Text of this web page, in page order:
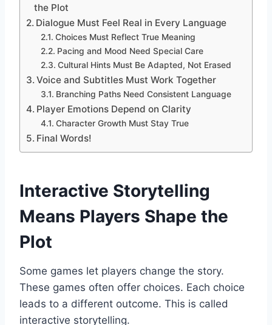
the Plot
Dialogue Must Feel Real in Every Language
Choices Must Reflect True Meaning
Pacing and Mood Need Special Care
Cultural Hints Must Be Adapted, Not Erased
Voice and Subtitles Must Work Together
Branching Paths Need Consistent Language
Player Emotions Depend on Clarity
Character Growth Must Stay True
Final Words!
Interactive Storytelling
Means Players Shape the
Plot
Some games let players change the story.
These games often offer choices. Each choice
leads to a different outcome. This is called
interactive storytelling.